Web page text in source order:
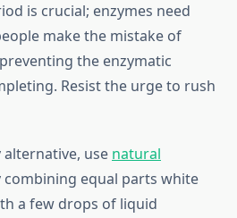
is crucial; enzymes need
make the mistake of
the enzymatic
Resist the urge to rush
use natural
combining equal parts white
a few drops of liquid